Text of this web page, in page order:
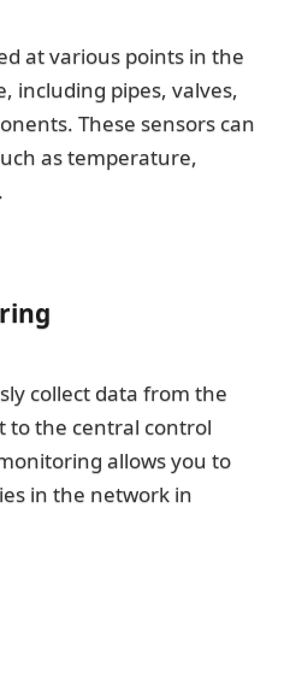
at various points in the
including pipes, valves,
These sensors can
as temperature,
collect data from the
to the central control
allows you to
in the network in